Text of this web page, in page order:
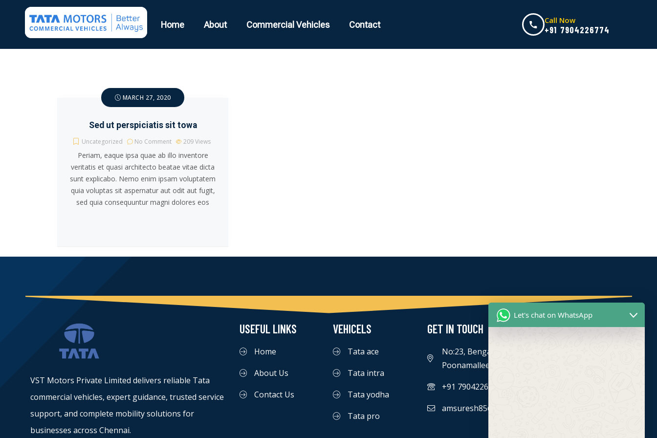
Home About Commercial Vehicles Contact Call Now
+91 7904226774
MARCH 27, 2020
Sed ut perspiciatis sit towa
Uncategorized No Comment 209Views
Periam, eaque ipsa quae ab illo inventore
veritatis et quasi architecto beatae vitae dicta
sunt explicabo. Nemo enim ipsam voluptatem
quia voluptas sit aspernatur aut odit aut fugit,
sed quia consequuntur magni dolores eos
VST Motors Private Limited delivers reliable Tata
commercial vehicles, expert guidance, trusted service
support, and complete mobility solutions for
businesses across Chennai.
USEFUL LINKS
Home
About Us
Contact Us
VEHICELS
Tata ace
Tata intra
Tata yodha
Tata pro
GET IN TOUCH
No:23, Bengaluru - Chennai Hwy, Ettima Nagar,
Poonamallee, Chennai, Tamil Nadu 600056
+91 7904226774
amsuresh85@gmail.com
Let's chat on WhatsApp